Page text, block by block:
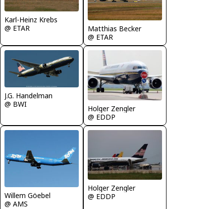
Karl-Heinz Krebs
@ ETAR
Matthias Becker
@ ETAR
J.G. Handelman
@ BWI
Holger Zengler
@ EDDP
Willem Göebel
@ AMS
Holger Zengler
@ EDDP